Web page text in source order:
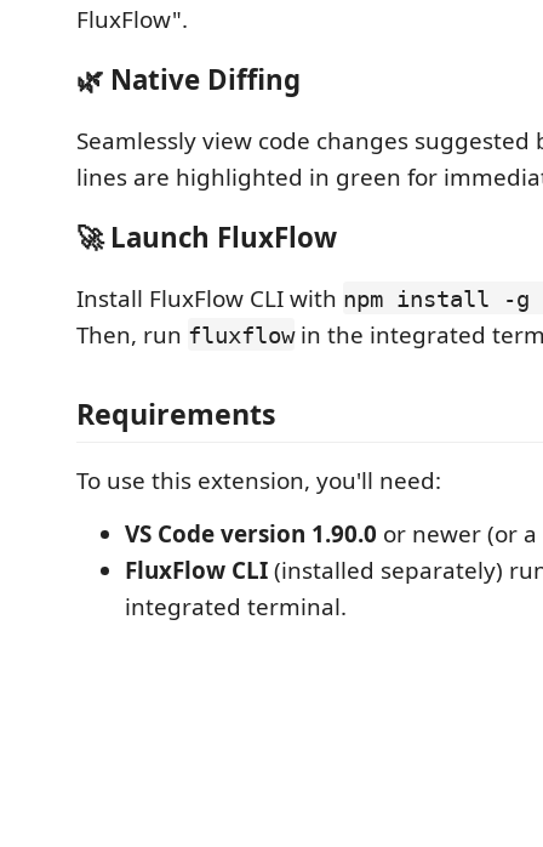
FluxFlow".
🌿 Native Diffing
Seamlessly view code changes suggested
lines are highlighted in green for
🚀 Launch FluxFlow
Install FluxFlow CLI with npm install -
Then, run fluxflowin the integrated
Requirements
To use this extension, you'll need:
VS Code version 1.90.0 or newer (or
FluxFlow CLI(installed separately)
integrated terminal.